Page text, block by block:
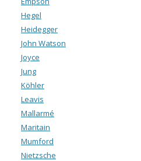
Hegel
Heidegger
John Watson
Joyce
Jung
Köhler
Leavis
Mallarmé
Maritain
Mumford
Nietzsche